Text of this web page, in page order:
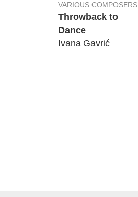
VARIOUS COMPOSERS
Throwback to
Dance
Ivana Gavrić